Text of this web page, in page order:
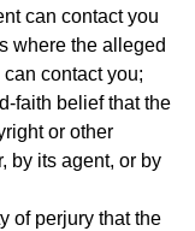
can contact you
where the alleged
contact you;
faith belief that the
or other
by its agent, or by
of perjury that the